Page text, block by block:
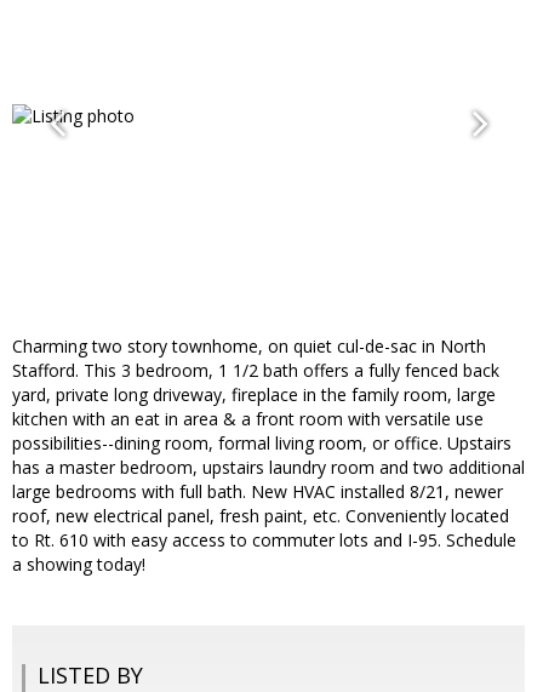
Charming two story townhome, on quiet cul-de-sac in North
Stafford. This 3 bedroom, 1 1/2 bath offers a fully fenced back
yard, private long driveway, fireplace in the family room, large
kitchen with an eat in area & a front room with versatile use
possibilities--dining room, formal living room, or office. Upstairs
has a master bedroom, upstairs laundry room and two additional
large bedrooms with full bath. New HVAC installed 8/21, newer
roof, new electrical panel, fresh paint, etc. Conveniently located
to Rt. 610 with easy access to commuter lots and I-95. Schedule
a showing today!
LISTED BY